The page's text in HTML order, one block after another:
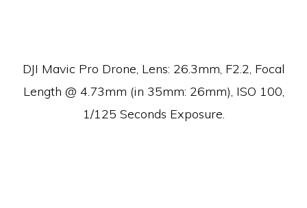
DJI Mavic Pro Drone, Lens: 26.3mm, F2.2, Focal
Length @ 4.73mm (in 35mm: 26mm), ISO 100,
1/125 Seconds Exposure.